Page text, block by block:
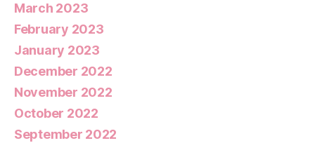
March 2023
February 2023
January 2023
December 2022
November 2022
October 2022
September 2022